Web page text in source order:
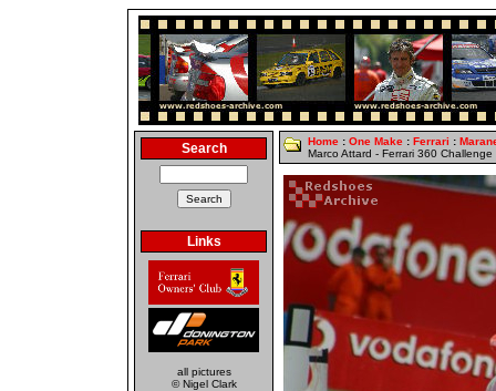
Search
Links
all pictures
© Nigel Clark
Home : One Make : Ferrari :
Marco Attard - Ferrari 360 Challenge